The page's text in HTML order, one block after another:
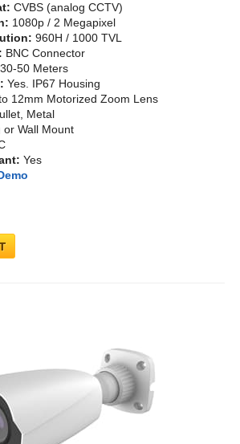
CVBS (analog CCTV)
1080p / 2 Megapixel
960H / 1000 TVL
BNC Connector
50 Meters
Yes. IP67 Housing
12mm Motorized Zoom Lens
Metal
or Wall Mount
Yes